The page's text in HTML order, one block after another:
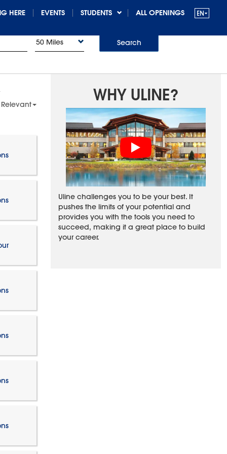
HERE EVENTS STUDENTS ALL OPENINGS
50 Miles Search
WHY ULINE?
Uline challenges you to be your best. It
pushes the limits of your potential and
provides you with the tools you need to
succeed, making it a great place to build
your career.